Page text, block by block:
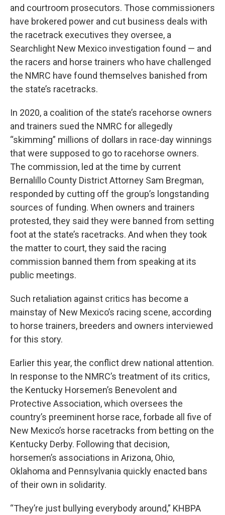
and courtroom prosecutors. Those commissioners
have brokered power and cut business deals with
the racetrack executives they oversee, a
Searchlight New Mexico investigation found — and
the racers and horse trainers who have challenged
the NMRC have found themselves banished from
the state’s racetracks.
In 2020, a coalition of the state’s racehorse owners
and trainers sued the NMRC for allegedly
“skimming” millions of dollars in race-day winnings
that were supposed to go to racehorse owners.
The commission, led at the time by current
Bernalillo County District Attorney Sam Bregman,
responded by cutting off the group’s longstanding
sources of funding. When owners and trainers
protested, they said they were banned from setting
foot at the state’s racetracks. And when they took
the matter to court, they said the racing
commission banned them from speaking at its
public meetings.
Such retaliation against critics has become a
mainstay of New Mexico’s racing scene, according
to horse trainers, breeders and owners interviewed
for this story.
Earlier this year, the conflict drew national attention.
In response to the NMRC’s treatment of its critics,
the Kentucky Horsemen’s Benevolent and
Protective Association, which oversees the
country’s preeminent horse race, forbade all five of
New Mexico’s horse racetracks from betting on the
Kentucky Derby. Following that decision,
horsemen’s associations in Arizona, Ohio,
Oklahoma and Pennsylvania quickly enacted bans
of their own in solidarity.
“They’re just bullying everybody around,” KHBPA